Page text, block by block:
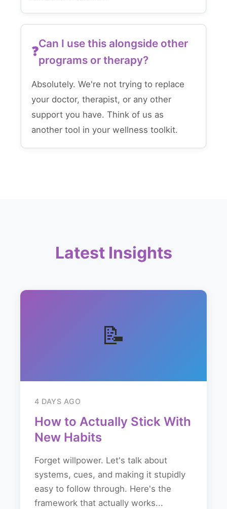
Can I use this alongside other
programs or therapy?
Absolutely. We're not trying to replace
your doctor, therapist, or any other
support you have. Think of us as
another tool in your wellness toolkit.
Latest Insights
📝
4 DAYS AGO
How to Actually Stick With
New Habits
Forget willpower. Let's talk about
systems, cues, and making it stupidly
easy to follow through. Here's the
framework that actually works...